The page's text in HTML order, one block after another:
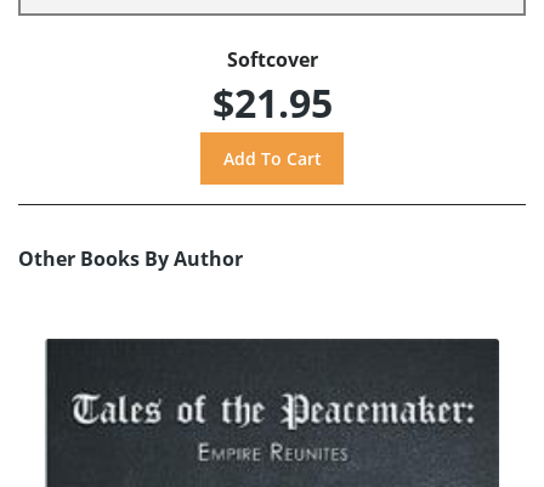
Softcover
$21.95
Other Books By Author